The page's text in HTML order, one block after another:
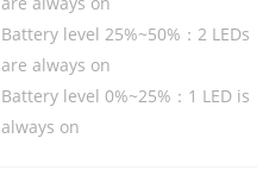
Battery level 25%~50%：2 LEDs
are always on
Battery level 0%~25%：1 LED is
always on